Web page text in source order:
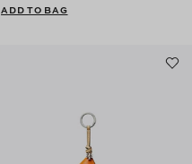
ADD TO BAG